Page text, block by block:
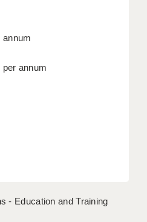
ASSISTANTS
TEACHER
annum
per annum
- Education and Training